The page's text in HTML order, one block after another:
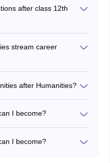
after class 12th
Social
International Relations
Teacher, Language
stream career
problem solving,
along with various job
after Humanities?
sector companies.
I become?
career options after 12th
I become?